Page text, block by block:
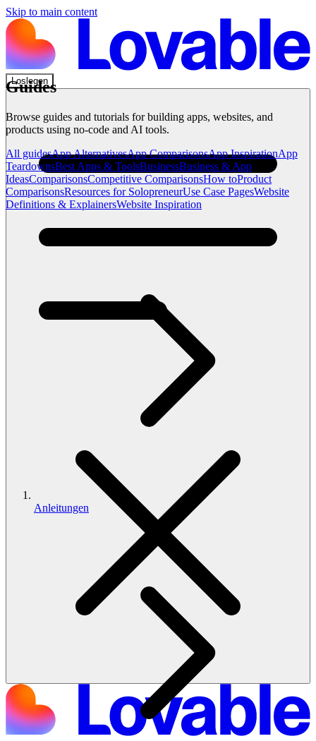
Skip to main content
Loslegen
Guides
Browse guides and tutorials for building apps, websites, and
products using no-code and AI tools.
All guidesApp AlternativesApp ComparisonsApp InspirationApp
TeardownsBest Apps & ToolsBusinessBusiness & App
IdeasComparisonsCompetitive ComparisonsHow toProduct
ComparisonsResources for SolopreneurUse Case PagesWebsite
Definitions & ExplainersWebsite Inspiration
Anleitungen